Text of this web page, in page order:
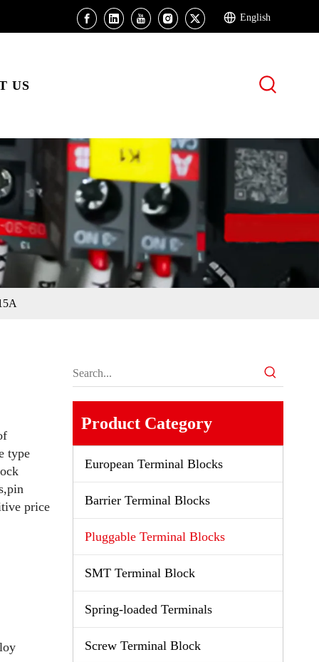
English
US
type
price
Product Category
European Terminal Blocks
Barrier Terminal Blocks
Pluggable Terminal Blocks
SMT Terminal Block
Spring-loaded Terminals
Screw Terminal Block